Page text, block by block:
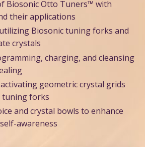
Biosonic Otto Tuners™ with
their applications
Biosonic tuning forks and
crystals
charging, and cleansing
geometric crystal grids
tuning forks
and crystal bowls to enhance
awareness